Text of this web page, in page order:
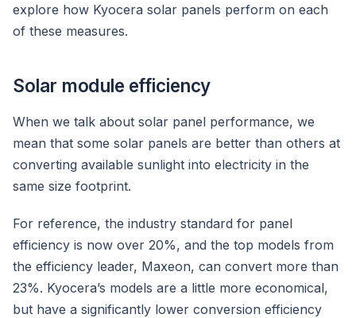
explore how Kyocera solar panels perform on each
of these measures.
Solar module efficiency
When we talk about solar panel performance, we
mean that some solar panels are better than others at
converting available sunlight into electricity in the
same size footprint.
For reference, the industry standard for panel
efficiency is now over 20%, and the top models from
the efficiency leader, Maxeon, can convert more than
23%. Kyocera’s models are a little more economical,
but have a significantly lower conversion efficiency